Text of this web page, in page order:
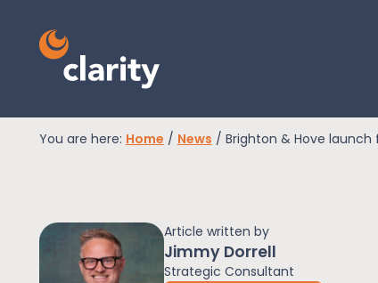
RAM Assess
You are here: Home / News / Brighton & Hove launch
Article written by
Jimmy Dorrell
Strategic Consultant